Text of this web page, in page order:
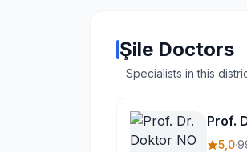
Şile Doctors
Specialists in this
Prof.
5,0·